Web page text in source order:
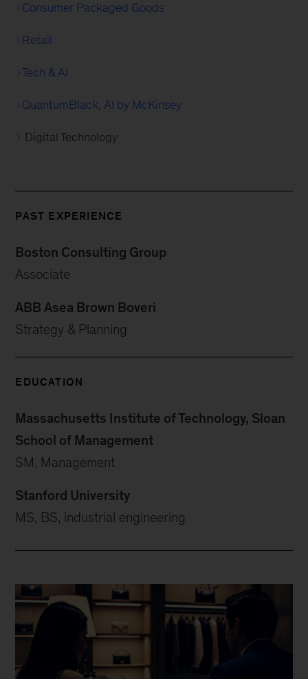
Consumer Packaged Goods
Retail
Tech & AI
QuantumBlack, AI by McKinsey
Digital Technology
PAST EXPERIENCE
Boston Consulting Group
Associate
ABB Asea Brown Boveri
Strategy & Planning
EDUCATION
Massachusetts Institute of Technology, Sloan
School of Management
SM, Management
Stanford University
MS, BS, industrial engineering